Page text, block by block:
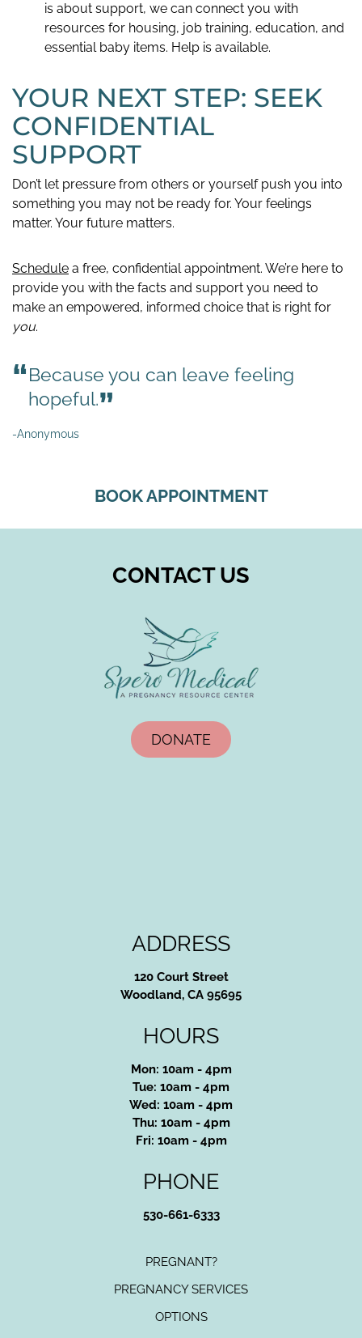
is about support, we can connect you with
resources for housing, job training, education, and
essential baby items. Help is available.
YOUR NEXT STEP: SEEK
CONFIDENTIAL
SUPPORT
Don’t let pressure from others or yourself push you into
something you may not be ready for. Your feelings
matter. Your future matters.
Schedule a free, confidential appointment. We’re here to
provide you with the facts and support you need to
make an empowered, informed choice that is right for
you.
Because you can leave feeling
hopeful.
-Anonymous
BOOK APPOINTMENT
CONTACT US
DONATE
ADDRESS
120 Court Street
Woodland, CA 95695
HOURS
Mon: 10am - 4pm
Tue: 10am - 4pm
Wed: 10am - 4pm
Thu: 10am - 4pm
Fri: 10am - 4pm
PHONE
530-661-6333
PREGNANT?
PREGNANCY SERVICES
OPTIONS